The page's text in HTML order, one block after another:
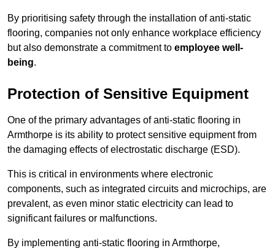
By prioritising safety through the installation of anti-static
flooring, companies not only enhance workplace efficiency
but also demonstrate a commitment to employee well-
being.
Protection of Sensitive Equipment
One of the primary advantages of anti-static flooring in
Armthorpe is its ability to protect sensitive equipment from
the damaging effects of electrostatic discharge (ESD).
This is critical in environments where electronic
components, such as integrated circuits and microchips, are
prevalent, as even minor static electricity can lead to
significant failures or malfunctions.
By implementing anti-static flooring in Armthorpe,